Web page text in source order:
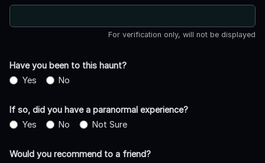
For verification only, will not be displayed
Have you been to this haunt?
Yes
No
If so, did you have a paranormal experience?
Yes
No Not Sure
Would you recommend to a friend?